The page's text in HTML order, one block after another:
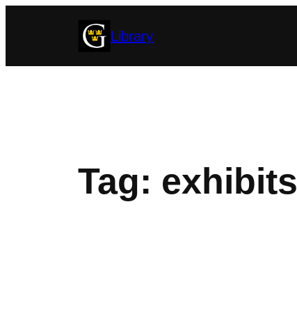
Library
Tag: exhibits